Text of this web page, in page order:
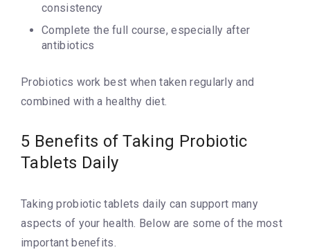
consistency
Complete the full course, especially after
antibiotics
Probiotics work best when taken regularly and
combined with a healthy diet.
5 Benefits of Taking Probiotic
Tablets Daily
Taking probiotic tablets daily can support many
aspects of your health. Below are some of the most
important benefits.